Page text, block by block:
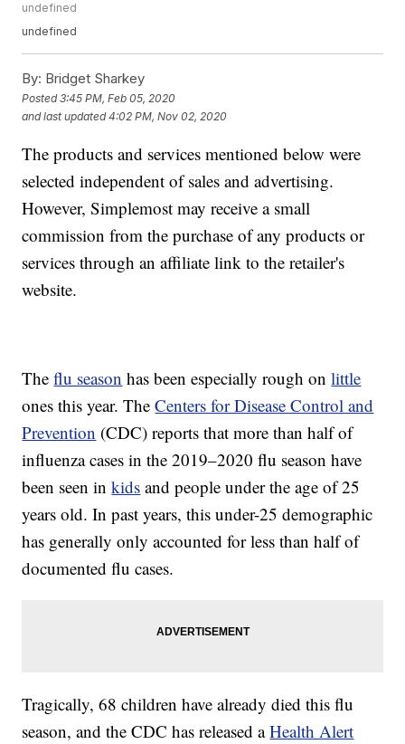
undefined
undefined
By: Bridget Sharkey
Posted3:45 PM, Feb 05, 2020
and last updated 4:02 PM, Nov 02, 2020
The products and services mentioned below were
selected independent of sales and advertising.
However, Simplemost may receive a small
commission from the purchase of any products or
services through an affiliate link to the retailer's
website.
Theflu season has been especially rough onlittle
ones this year. TheCenters for Disease Control and
Prevention (CDC) reports that more than half of
influenza cases in the 2019–2020 flu season have
been seen inkids and people under the age of 25
years old. In past years, this under-25 demographic
has generally only accounted for less than half of
documented flu cases.
Tragically, 68 children have already died this flu
season, and the CDC has released aHealth Alert